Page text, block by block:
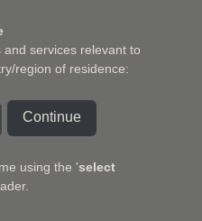
services relevant to
region of residence:
Continue
using the 'select